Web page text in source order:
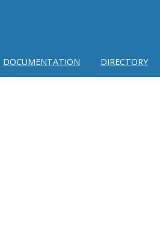
DOCUMENTATION DIRECTORY